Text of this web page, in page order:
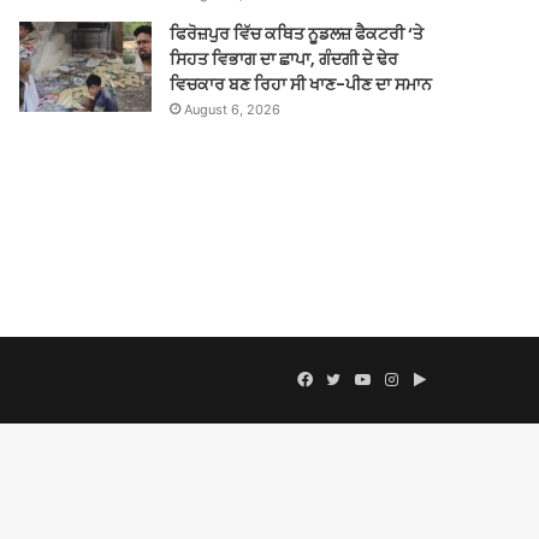
ਫਿਰੋਜ਼ਪੁਰ ਵਿੱਚ ਕਥਿਤ ਨੂਡਲਜ਼ ਫੈਕਟਰੀ ‘ਤੇ
ਸਿਹਤ ਵਿਭਾਗ ਦਾ ਛਾਪਾ, ਗੰਦਗੀ ਦੇ ਢੇਰ
ਵਿਚਕਾਰ ਬਣ ਰਿਹਾ ਸੀ ਖਾਣ-ਪੀਣ ਦਾ ਸਮਾਨ
August 6, 2026
Facebook
TwitterYouTubeInstagram
Google